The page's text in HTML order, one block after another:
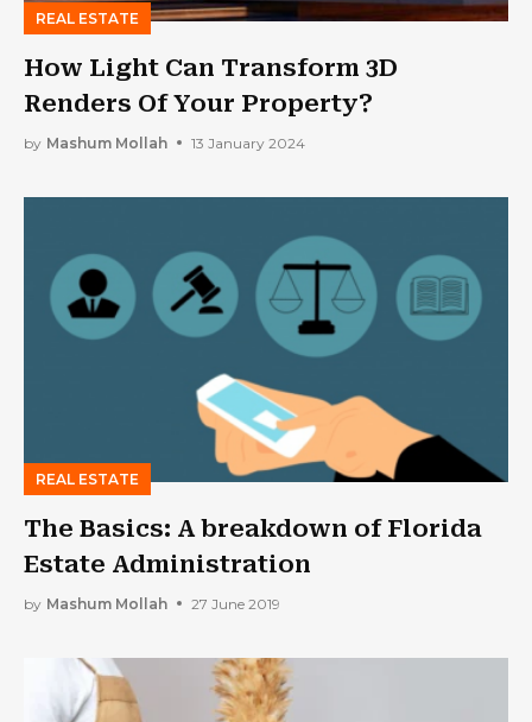
REAL ESTATE
How Light Can Transform 3D
Renders Of Your Property?
by Mashum Mollah 13 January 2024
REAL ESTATE
The Basics: A breakdown of Florida
Estate Administration
by Mashum Mollah 27 June 2019